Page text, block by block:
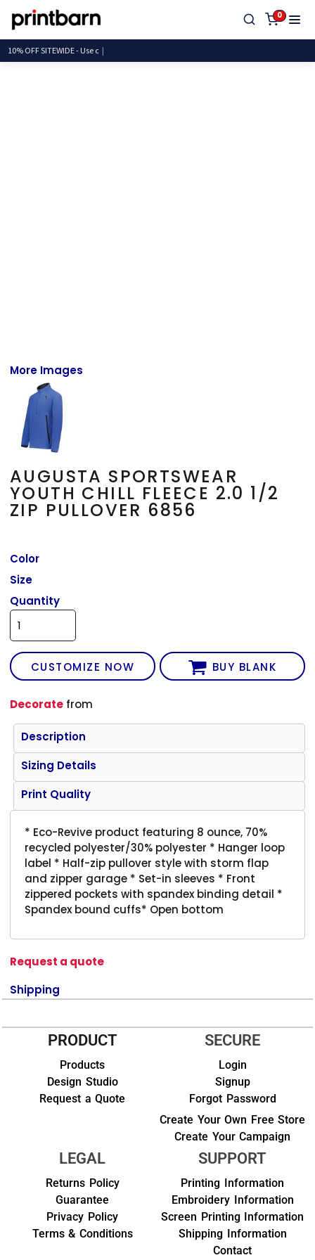
0
10% OFF SITEWIDE -
More Images
AUGUSTA SPORTSWEAR
YOUTH CHILL FLEECE 2.0 1/2
ZIP PULLOVER 6856
Color
Size
Quantity
CUSTOMIZE NOW BUY BLANK
Decorate from
Description
Sizing Details
Print Quality
* Eco-Revive product featuring 8 ounce, 70%
recycled polyester/30% polyester * Hanger loop
label * Half-zip pullover style with storm flap
and zipper garage * Set-in sleeves * Front
zippered pockets with spandex binding detail *
Spandex bound cuffs* Open bottom
Request a quote
Shipping
PRODUCT
Products
Design Studio
Request a Quote
SECURE
Login
Signup
Forgot Password
Create Your Own Free Store
Create Your Campaign
LEGAL
Returns Policy
Guarantee
Privacy Policy
Terms & Conditions
SUPPORT
Printing Information
Embroidery Information
Screen Printing Information
Shipping Information
Contact